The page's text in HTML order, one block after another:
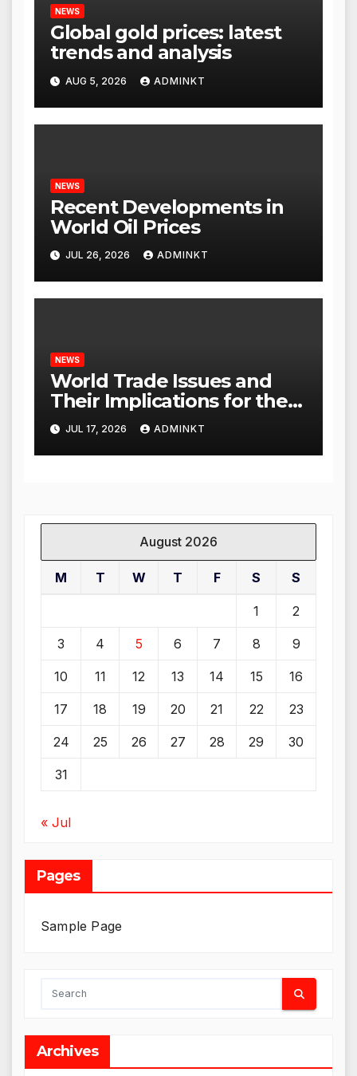
NEWS
Global gold prices: latest
trends and analysis
AUG 5, 2026 ADMINKT
NEWS
Recent Developments in
World Oil Prices
JUL 26, 2026 ADMINKT
NEWS
World Trade Issues and
Their Implications for the
Global Economy
JUL 17, 2026 ADMINKT
August 2026
M T W T F S S
1 2
3 4 5 6 7 8 9
10 11 12 13 14 15 16
17 18 19 20 21 22 23
24 25 26 27 28 29 30
31
« Jul
Pages
Sample Page
Archives